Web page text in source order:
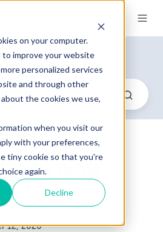
on your computer.
to improve your website
personalized services
and through other
the cookies we use,
when you visit our
with your preferences,
tiny cookie so that you're
again.
Decline
with Print
12, 2020